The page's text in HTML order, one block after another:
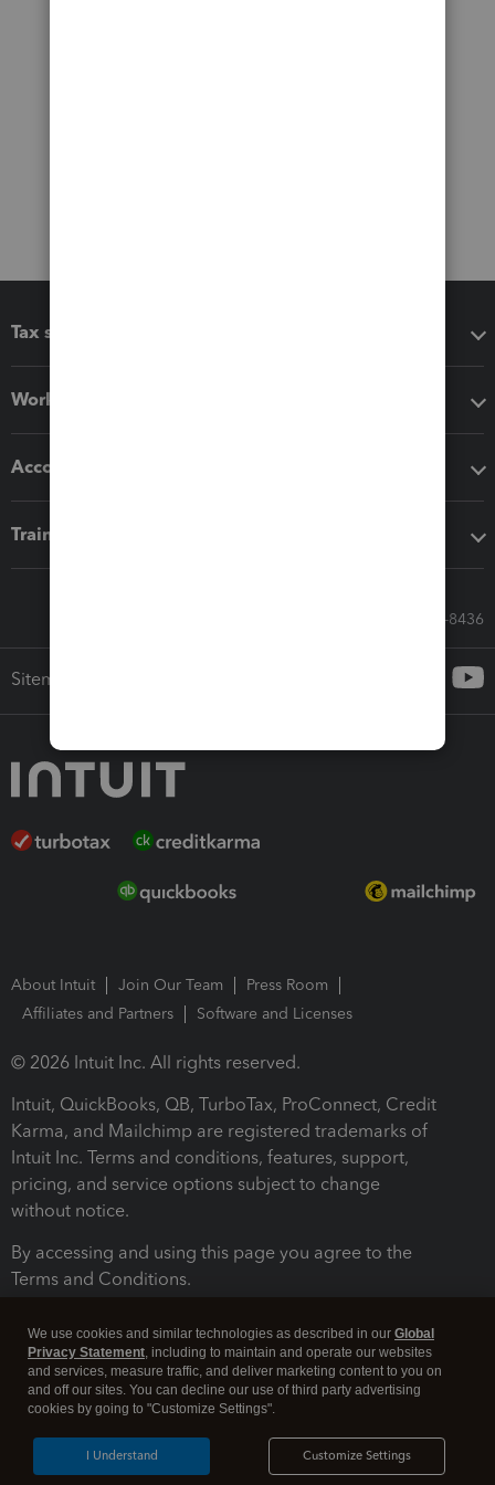
Tax software
Workflow add-ons
Accounting solutions
Training & support
Call Sales: 833-564-8436
Sitemap
About Intuit Join Our Team
Press Room
Affiliates and Partners
Software and Licenses
© 2026 Intuit Inc. All rights reserved.
Intuit, QuickBooks, QB, TurboTax, ProConnect, Credit
Karma, and Mailchimp are registered trademarks of
Intuit Inc. Terms and conditions, features, support,
pricing, and service options subject to change
without notice.
By accessing and using this page you agree to the
Terms and Conditions.
Legal Security
We use cookies and similar technologies as described in our Global
Privacy Statement, including to maintain and operate our websites
and services, measure traffic, and deliver marketing content to you on
and off our sites. You can decline our use of third party advertising
cookies by going to "Customize Settings".
Customize Settings
I Understand